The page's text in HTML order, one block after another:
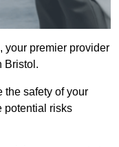
, your premier provider
Bristol.
the safety of your
potential risks